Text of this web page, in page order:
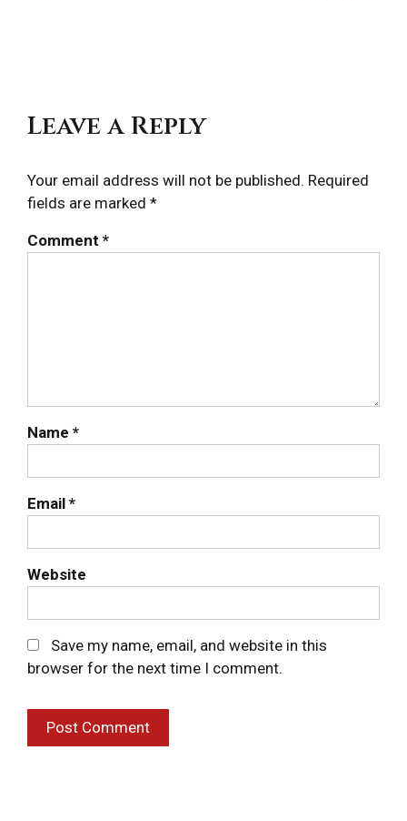
Delivery
Deli Products
Leave a Reply
Your email address will not be published. Required
fields are marked *
Comment *
Name *
Email *
Website
Save my name, email, and website in this
browser for the next time I comment.